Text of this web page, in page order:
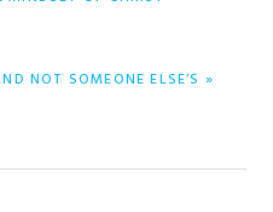
NOT SOMEONE ELSE’S »